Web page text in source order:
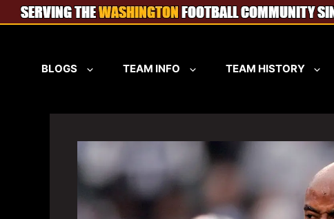
Skip
to
BLOGS TEAM INFO TEAM HISTORY